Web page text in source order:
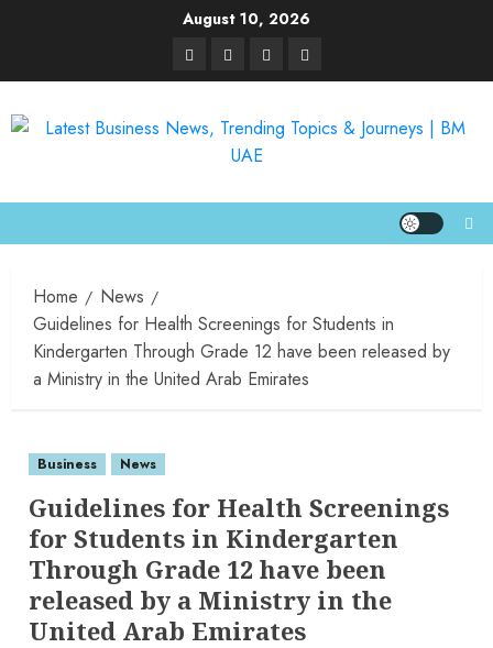
August 10, 2026
Home
News
Guidelines for Health Screenings for Students in
Kindergarten Through Grade 12 have been released by
a Ministry in the United Arab Emirates
Business News
Guidelines for Health Screenings
for Students in Kindergarten
Through Grade 12 have been
released by a Ministry in the
United Arab Emirates